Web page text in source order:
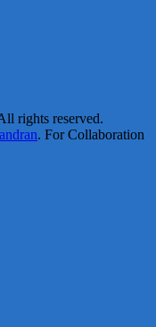
rights reserved.
. For Collaboration